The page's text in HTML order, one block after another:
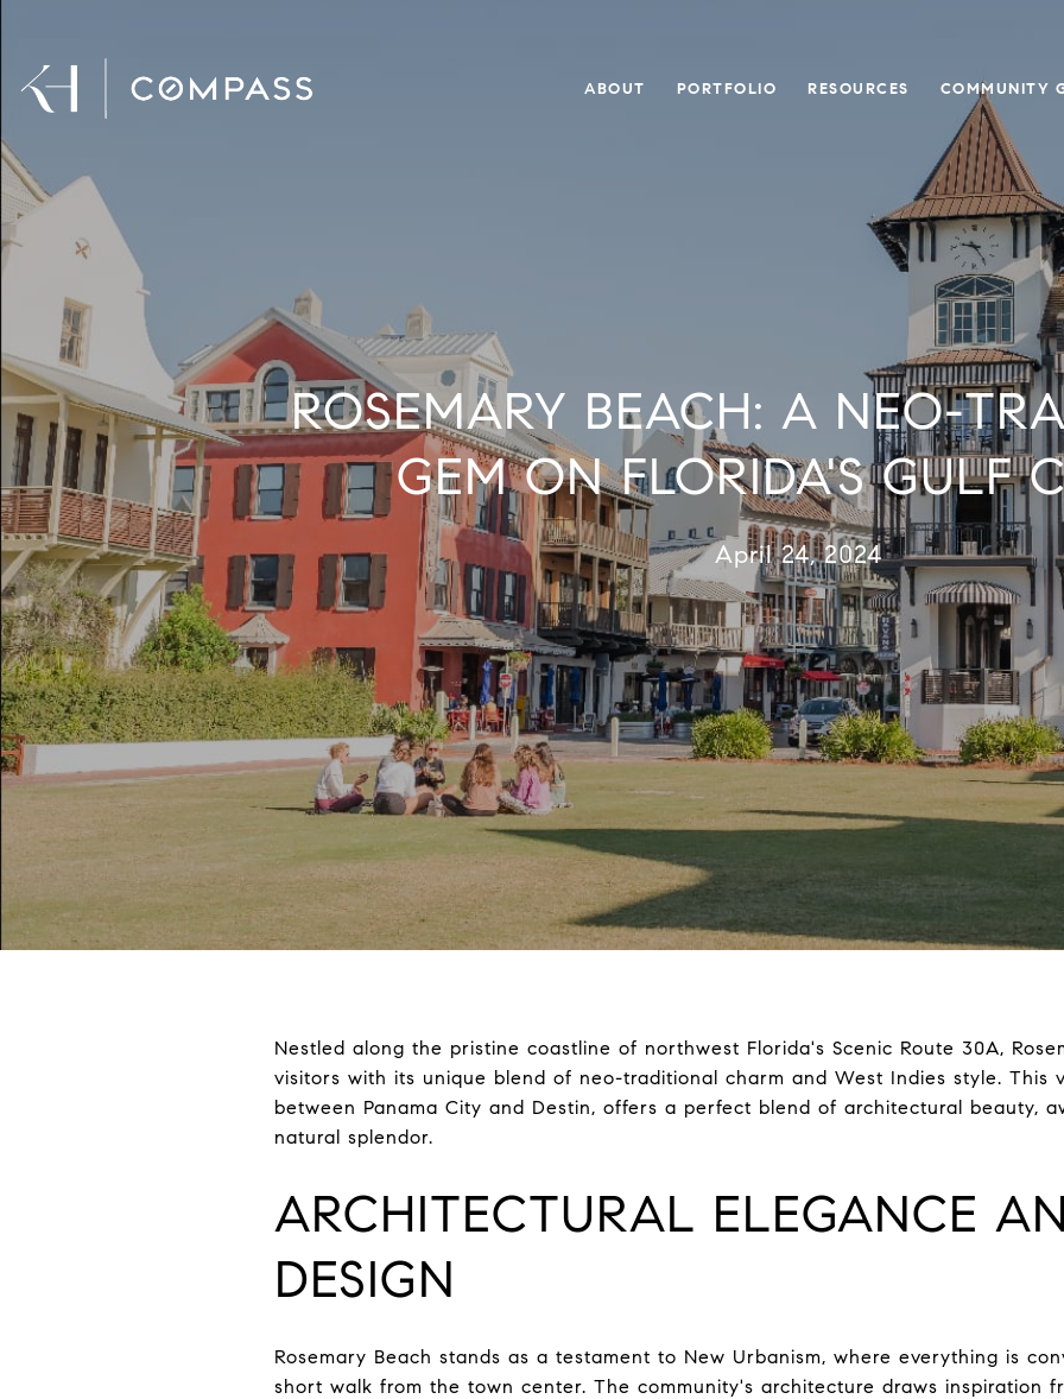
ABOUT PORTFOLIO RESOURCES COMMUNITY
ROSEMARY BEACH: A NEO-
GEM ON FLORIDA'S GULF
April 24, 2024
Nestled along the pristine coastline of northwest Florida's Scenic Route 30A,
visitors with its unique blend of neo-traditional charm and West Indies style. This
between Panama City and Destin, offers a perfect blend of architectural beauty,
natural splendor.
ARCHITECTURAL ELEGANCE
DESIGN
Rosemary Beach stands as a testament to New Urbanism, where everything is
short walk from the town center. The community's architecture draws inspiration